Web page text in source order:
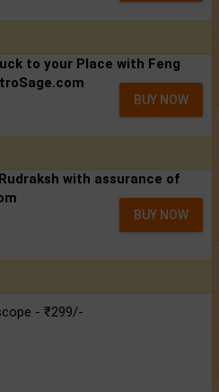
to your Place with Feng
BUY NOW
with assurance of
BUY NOW
- ₹299/-